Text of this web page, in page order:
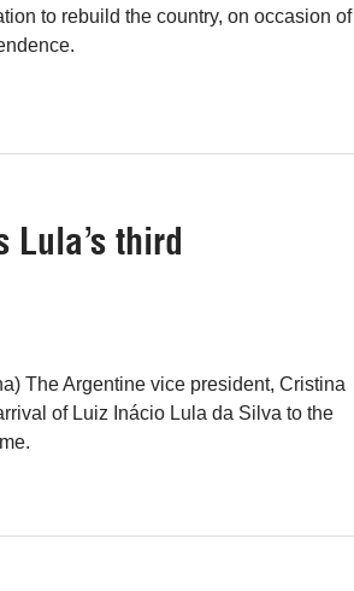
to rebuild the country, on occasion of
third
The Argentine vice president, Cristina
of Luiz Inácio Lula da Silva to the